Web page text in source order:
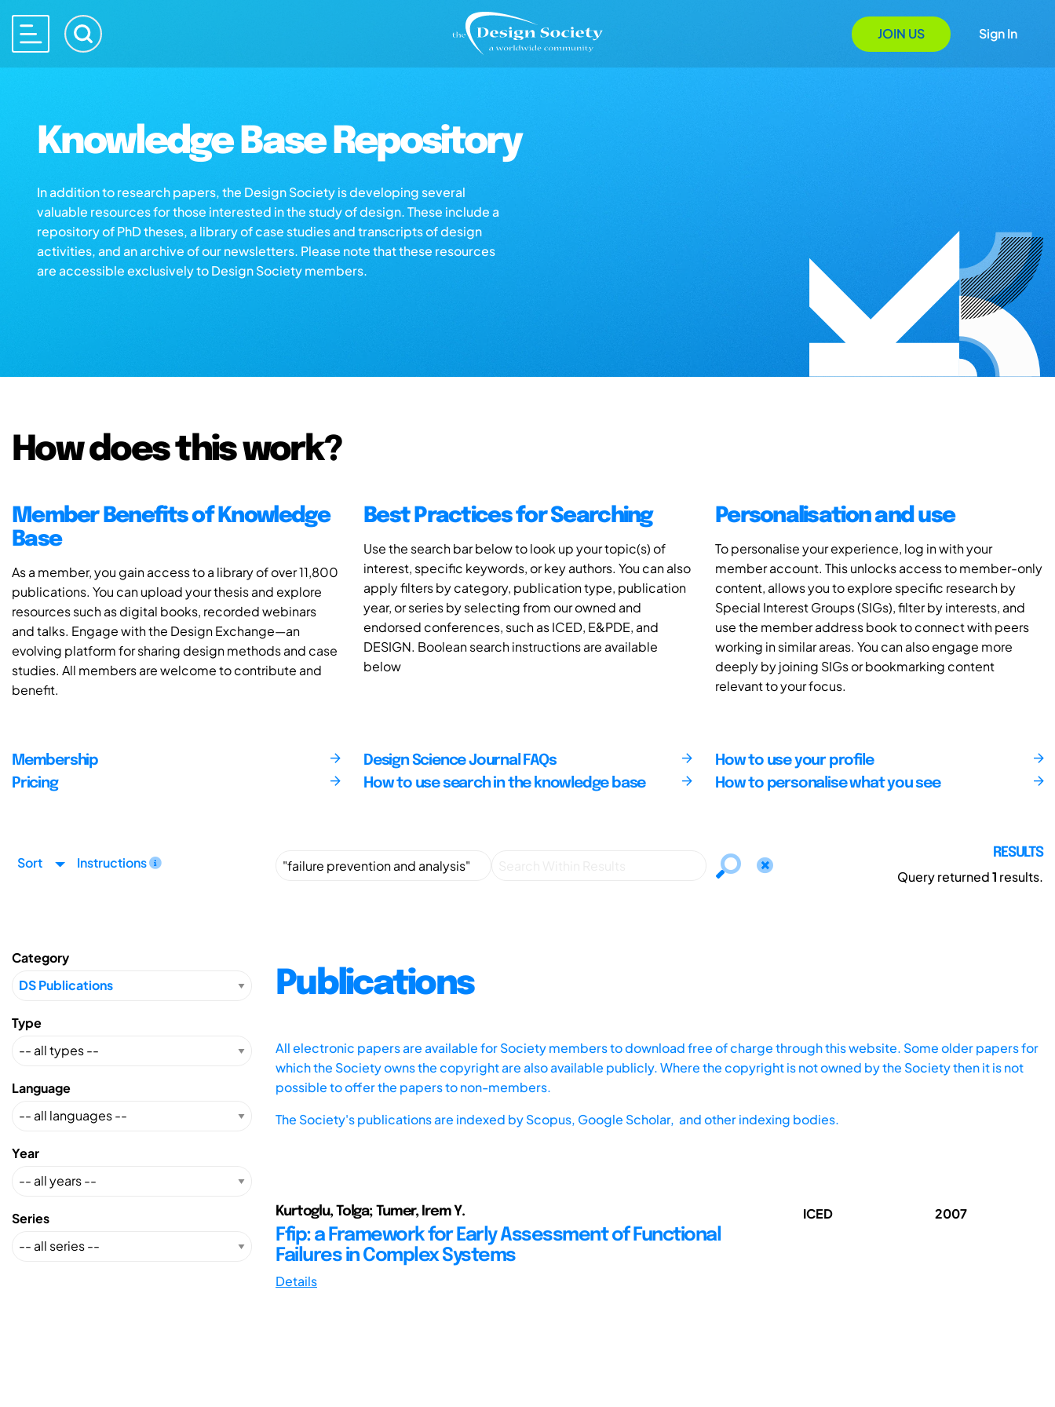
JOIN US Sign In
Knowledge Base Repository
In addition to research papers, the Design Society is developing several
valuable resources for those interested in the study of design. These include a
repository of PhD theses, a library of case studies and transcripts of design
activities, and an archive of our newsletters. Please note that these resources
are accessible exclusively to Design Society members.
How does this work?
Member Benefits of Knowledge
Base
As a member, you gain access to a library of over 11,800
publications. You can upload your thesis and explore
resources such as digital books, recorded webinars
and talks. Engage with the Design Exchange—an
evolving platform for sharing design methods and case
studies. All members are welcome to contribute and
benefit.
Best Practices for Searching
Use the search bar below to look up your topic(s) of
interest, specific keywords, or key authors. You can also
apply filters by category, publication type, publication
year, or series by selecting from our owned and
endorsed conferences, such as ICED, E&PDE, and
DESIGN. Boolean search instructions are available
below
Personalisation and use
To personalise your experience, log in with your
member account. This unlocks access to member-only
content, allows you to explore specific research by
Special Interest Groups (SIGs), filter by interests, and
use the member address book to connect with peers
working in similar areas. You can also engage more
deeply by joining SIGs or bookmarking content
relevant to your focus.
Membership
Pricing
Design Science Journal FAQs
How to use search in the knowledge base
How to use your profile
How to personalise what you see
Sort Instructions
RESULTS
Query returned1 results.
Category
Type
Language
Year
Series
Publications
All electronic papers are available for Society members to download free of charge through this website. Some older papers for
which the Society owns the copyright are also available publicly. Where the copyright is not owned by the Society then it is not
possible to offer the papers to non-members.
The Society's publications are indexed byScopus, Google Scholar, and other indexing bodies.
Kurtoglu, Tolga; Tumer, Irem Y.
Ffip: a Framework for Early Assessment of Functional
Failures in Complex Systems
Details
ICED 2007